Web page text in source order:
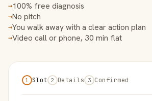
→100% free diagnosis
→No pitch
→You walk away with a clear action plan
→Video call or phone, 30 min flat
1 Slot 2 Details 3 Confirmed